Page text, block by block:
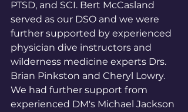
PTSD, and SCI. Bert McCasland
served as our DSO and we were
further supported by experienced
physician dive instructors and
wilderness medicine experts Drs.
Brian Pinkston and Cheryl Lowry.
We had further support from
experienced DM's Michael Jackson